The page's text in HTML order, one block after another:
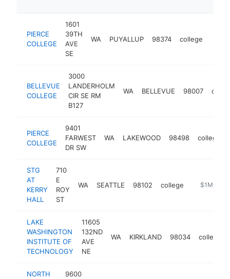
PIERCE
COLLEGE
1601
39TH
AVE
SE
WA PUYALLUP 98374 college
BELLEVUE
COLLEGE
3000
LANDERHOLM
CIR SE RM
B127
WA BELLEVUE 98007
PIERCE
COLLEGE
9401
FARWEST
DR SW
WA LAKEWOOD 98498 college
STG
AT
KERRY
HALL
710
E
ROY
ST
WA SEATTLE 98102 college https://
$1M-$5M
LAKE
WASHINGTON
INSTITUTE OF
TECHNOLOGY
11605
132ND
AVE
NE
WA KIRKLAND 98034 college
NORTH
9600